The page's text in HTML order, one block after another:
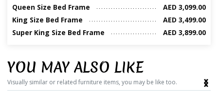
Queen Size Bed Frame
AED 3,099.00
King Size Bed Frame
AED 3,499.00
Super King Size Bed Frame
AED 3,899.00
YOU MAY ALSO LIKE
Visually similar or related furniture items, you may be like too. ‹
›